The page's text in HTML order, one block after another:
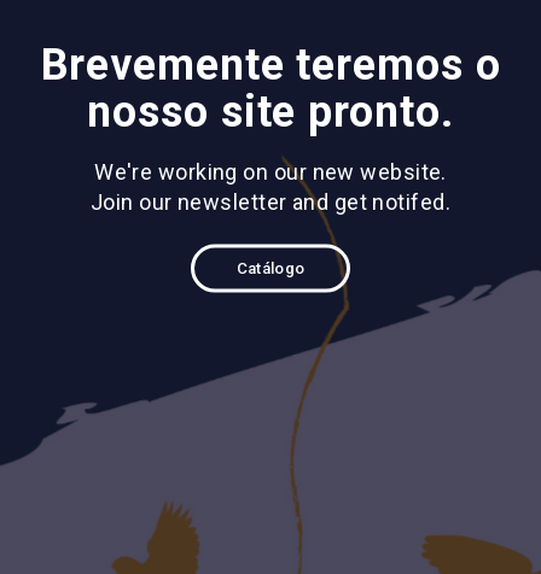
Brevemente teremos o
nosso site pronto.
We're working on our new website.
Join our newsletter and get notifed.
Catálogo